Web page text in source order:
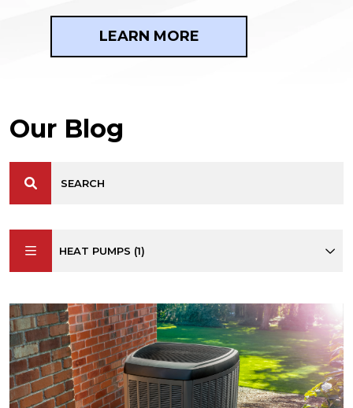
Our Blog
HEAT PUMPS (1)
LEARN MORE